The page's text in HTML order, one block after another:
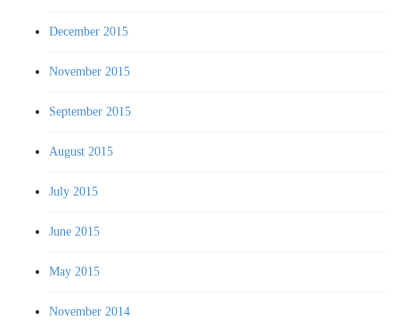
December 2015
November 2015
September 2015
August 2015
July 2015
June 2015
May 2015
November 2014